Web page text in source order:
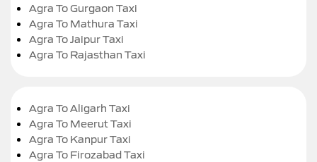
Agra To Gurgaon Taxi
Agra To Mathura Taxi
Agra To Jaipur Taxi
Agra To Rajasthan Taxi
Agra To Aligarh Taxi
Agra To Meerut Taxi
Agra To Kanpur Taxi
Agra To Firozabad Taxi